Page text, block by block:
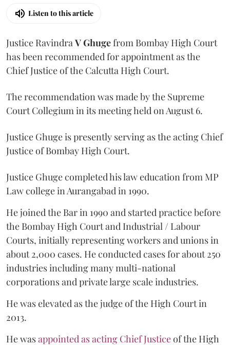
Listen to this article
Justice Ravindra V Ghugefrom Bombay High Court
has been recommended for appointment as the
Chief Justice of the Calcutta High Court.
The recommendation was made by the Supreme
Court Collegium in its meeting held on August 6.
Justice Ghuge is presently serving as the acting Chief
Justice of Bombay High Court.
Justice Ghuge completed his law education from MP
Law college in Aurangabad in 1990.
He joined the Bar in 1990 and started practice before
the Bombay High Court and Industrial / Labour
Courts, initially representing workers and unions in
about 2,000 cases. He conducted cases for about 250
industries including many multi-national
corporations and private large scale industries.
He was elevated as the judge of the High Court in
2013.
He wasappointed as acting Chief Justiceof the High